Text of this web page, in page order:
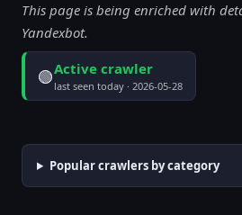
This page is being enriched with
Yandexbot.
🟢Active crawler
last seen today · 2026-05-28
Popular crawlers by category